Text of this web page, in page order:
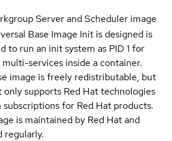
Server and Scheduler image
Base Image Init is designed is
to run an init system as PID 1 for
services inside a container.
image is freely redistributable, but
only supports Red Hat technologies
for Red Hat products.
is maintained by Red Hat and
regularly.